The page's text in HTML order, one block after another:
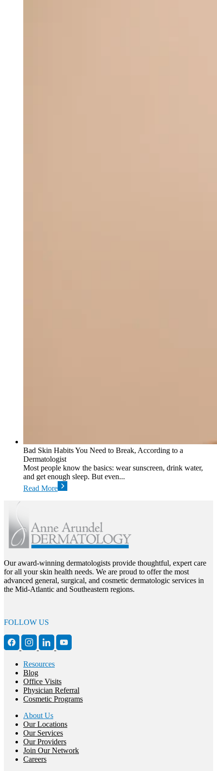
Bad Skin Habits You Need to Break, According to a
Dermatologist
Most people know the basics: wear sunscreen, drink water,
and get enough sleep. But even...
Read More
Our award-winning dermatologists provide thoughtful, expert care
for all your skin health needs. We are proud to offer the most
advanced general, surgical, and cosmetic dermatologic services in
the Mid-Atlantic and Southeastern regions.
FOLLOW US
Resources
Blog
Office Visits
Physician Referral
Cosmetic Programs
About Us
Our Locations
Our Services
Our Providers
Join Our Network
Careers